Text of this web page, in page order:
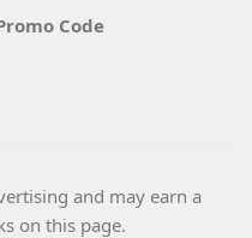
Code
and may earn a
on this page.